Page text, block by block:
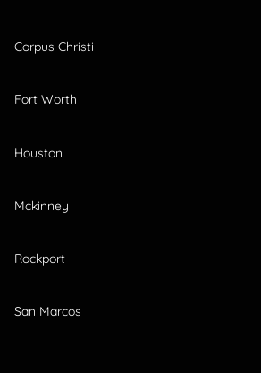
Corpus Christi
Fort Worth
Houston
Mckinney
Rockport
San Marcos